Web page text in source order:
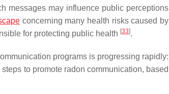
messages may influence public perceptions
concerning many health risks caused by
for protecting public health [33].
programs is progressing rapidly:
to promote radon communication, based